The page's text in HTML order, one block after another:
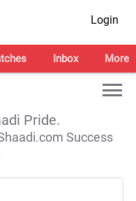
Login
Inbox More
Pride.
Success